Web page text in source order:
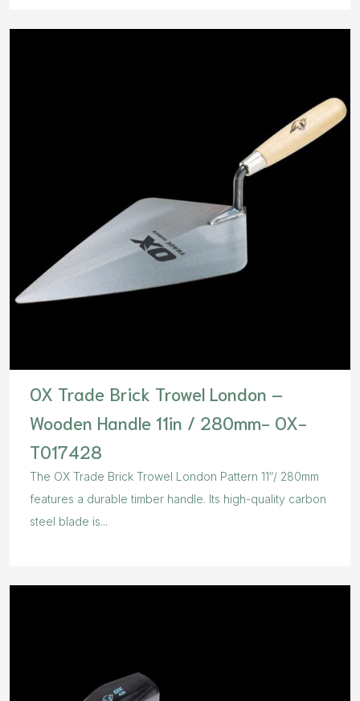
OX Trade Brick Trowel London –
Wooden Handle 11in / 280mm- OX-
T017428
The OX Trade Brick Trowel London Pattern 11″/ 280mm
features a durable timber handle. Its high-quality carbon
steel blade is...